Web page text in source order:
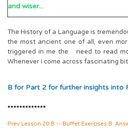
and wiser...
The History of a Language is
the most ancient one of all, even
triggered in me the need to read
Whenever i come across fascinating
Now a
B for Part 2 for further insights into
*************
Prev Lesson 20 B -- Buffet Exercises B.